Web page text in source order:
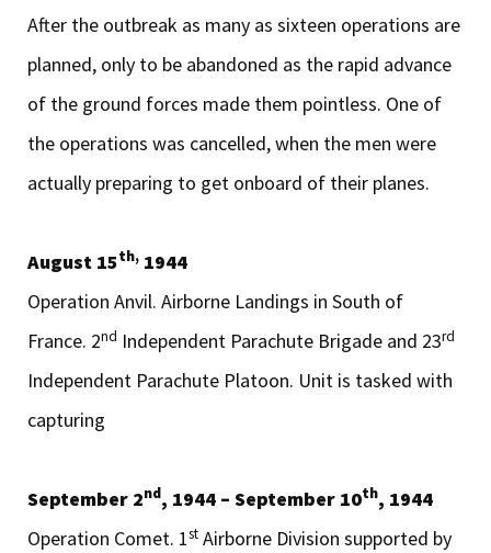
After the outbreak as many as sixteen operations are
planned, only to be abandoned as the rapid advance
of the ground forces made them pointless. One of
the operations was cancelled, when the men were
actually preparing to get onboard of their planes.
August 15th, 1944
Operation Anvil. Airborne Landings in South of
France. 2nd Independent Parachute Brigade and 23rd
Independent Parachute Platoon. Unit is tasked with
capturing
September 2nd, 1944 – September 10th, 1944
Operation Comet. 1st Airborne Division supported by